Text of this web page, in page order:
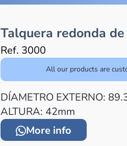
Talquera redonda
Ref. 3000
All our products are
DÍAMETRO EXTERNO:
ALTURA: 42mm
More info